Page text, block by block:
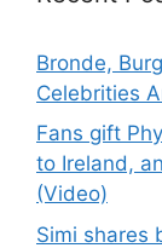
Bronde,
Celebrities
Fans gift
to Ireland,
(Video)
Simi shares